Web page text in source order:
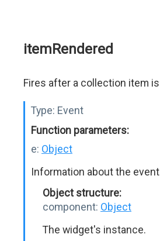
itemRendered
Fires after a collection item
Type: Event
Function parameters:
e: Object
Information about the
Object structure:
component: Object
The widget's instance.